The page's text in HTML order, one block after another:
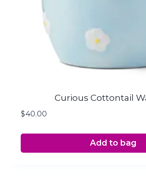
Curious Cottontail
$40.00
Add to bag